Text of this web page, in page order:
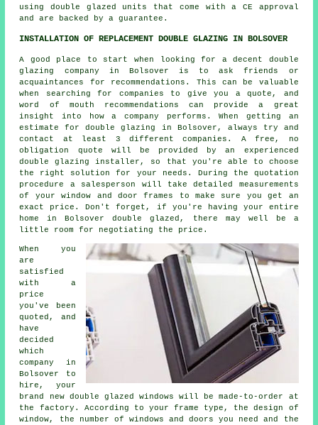
using double glazed units that come with a CE approval
and are backed by a guarantee.
INSTALLATION OF REPLACEMENT DOUBLE GLAZING IN BOLSOVER
A good place to start when looking for a decent double
glazing company in Bolsover is to ask friends or
acquaintances for recommendations. This can be valuable
when searching for companies to give you a quote, and
word of mouth recommendations can provide a great
insight into how a company performs. When getting an
estimate for double glazing in Bolsover, always try and
contact at least 3 different companies. A free, no
obligation quote will be provided by an experienced
double glazing installer, so that you're able to choose
the right solution for your needs. During the quotation
procedure a salesperson will take detailed measurements
of your window and door frames to make sure you get an
exact price. Don't forget, if you're having your entire
home in Bolsover double glazed, there may well be a
little room for negotiating the price.
When you
are
satisfied
with a
price
you've been
quoted, and
have
decided
which
company in
Bolsover to
hire, your
brand new double glazed windows will be made-to-order at
the factory. According to your frame type, the design of
window, the number of windows and doors you need and the